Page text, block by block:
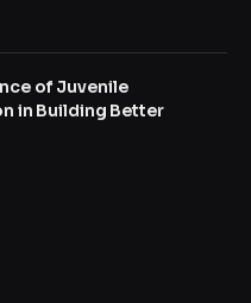
of Juvenile
in Building Better